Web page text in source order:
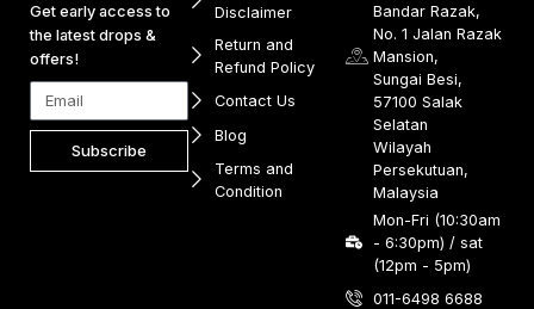
Get early access to
the latest drops &
offers!
Subscribe
Disclaimer
Return and
Refund Policy
Contact Us
Blog
Terms and
Condition
Bandar Razak,
No. 1 Jalan Razak
Mansion,
Sungai Besi,
57100 Salak
Selatan
Wilayah
Persekutuan,
Malaysia
Mon-Fri (10:30am
- 6:30pm) / sat
(12pm - 5pm)
011-6498 6688